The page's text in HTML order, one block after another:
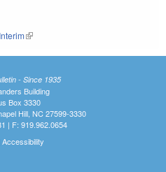
(link is external)
- Since 1935
Building
Box 3330
Hill, NC 27599-3330
| F: 919.962.0654
Accessibility